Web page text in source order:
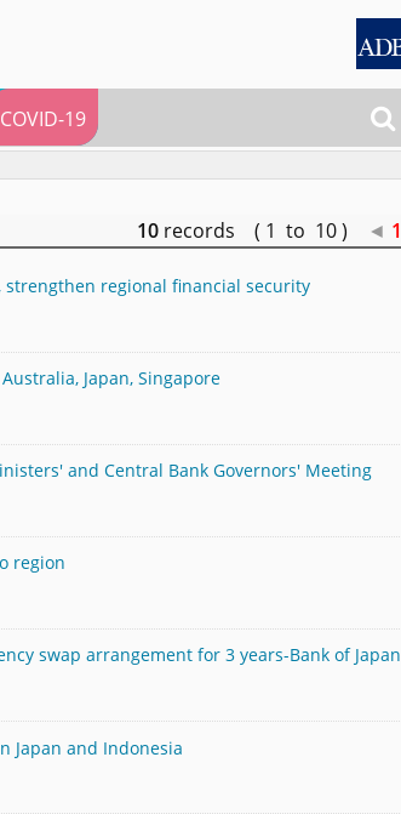

COVID-19
10 records ( 1 to 10 ) ◄ 1
strengthen regional financial security
Japan, Singapore
and Central Bank Governors' Meeting
region
swap arrangement for 3 years-Bank of Japan
Japan and Indonesia